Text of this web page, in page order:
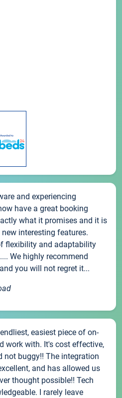
and experiencing
have a great booking
what it promises and it is
interesting features.
flexibility and adaptability
We highly recommend
you will not regret it...
easiest piece of on-
work with. It's cost effective,
not buggy!! The integration
and has allowed us
thought possible!! Tech
I rarely leave